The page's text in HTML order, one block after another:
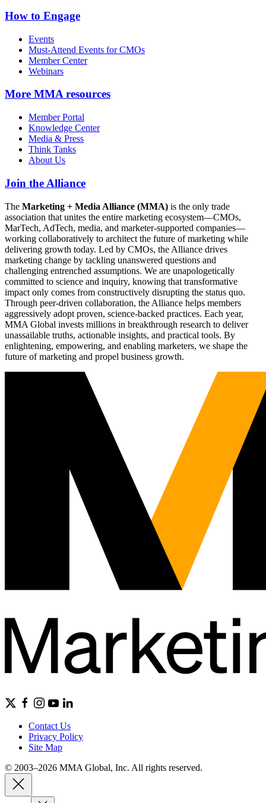
How to Engage
Events
Must-Attend Events for CMOs
Member Center
Webinars
More MMA resources
Member Portal
Knowledge Center
Media & Press
Think Tanks
About Us
Join the Alliance
The Marketing + Media Alliance (MMA) is the only trade
association that unites the entire marketing ecosystem—CMOs,
MarTech, AdTech, media, and marketer-supported companies—
working collaboratively to architect the future of marketing while
delivering growth today. Led by CMOs, the Alliance drives
marketing change by tackling unanswered questions and
challenging entrenched assumptions. We are unapologetically
committed to science and inquiry, knowing that transformative
impact only comes from constructively disrupting the status quo.
Through peer-driven collaboration, the Alliance helps members
aggressively adopt proven, science-backed practices. Each year,
MMA Global invests millions in breakthrough research to deliver
unassailable truths, actionable insights, and practical tools. By
enlightening, empowering, and enabling marketers, we shape the
future of marketing and propel business growth.
Contact Us
Privacy Policy
Site Map
© 2003–2026 MMA Global, Inc. All rights reserved.